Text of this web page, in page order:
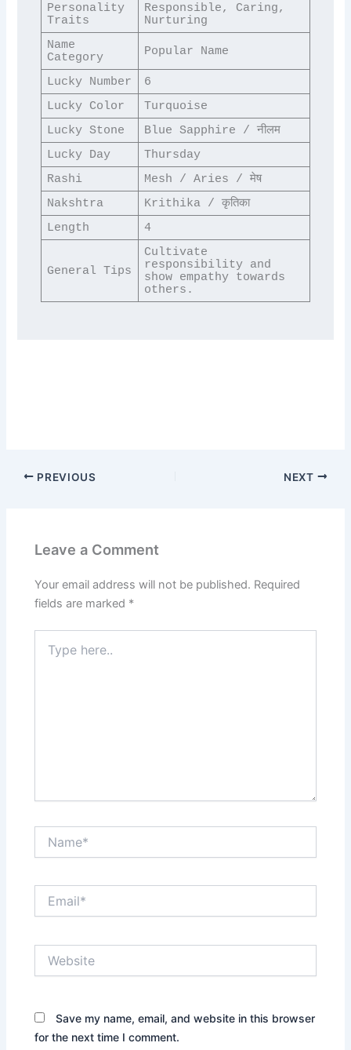
Personality
Traits
Responsible, Caring,
Nurturing
Name
Category
Popular Name
Lucky Number
6
Lucky Color
Turquoise
Lucky Stone
Blue Sapphire / नीलम
Lucky Day
Thursday
Rashi
Mesh / Aries / मेष
Nakshtra
Krithika / कृतिका
Length
4
General Tips
Cultivate
responsibility and
show empathy towards
others.
PREVIOUS NEXT
Leave a Comment
Your email address will not be published. Required
fields are marked *
here..
Save my name, email, and website in this browser
for the next time I comment.